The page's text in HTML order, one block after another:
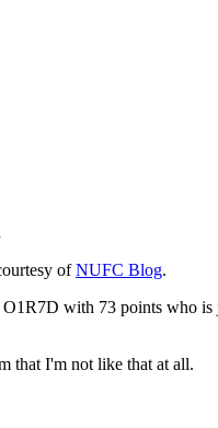
ofNUFC Blog.
O1R7D with 73 points who
that I'm not like that at all.